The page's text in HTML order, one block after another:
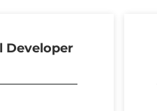
Developer